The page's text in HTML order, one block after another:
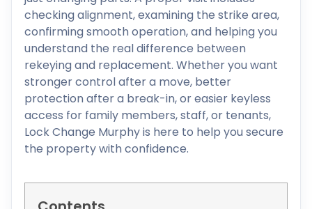
checking alignment, examining the strike area,
confirming smooth operation, and helping you
understand the real difference between
rekeying and replacement. Whether you want
stronger control after a move, better
protection after a break-in, or easier keyless
access for family members, staff, or tenants,
Lock Change Murphy is here to help you secure
the property with confidence.